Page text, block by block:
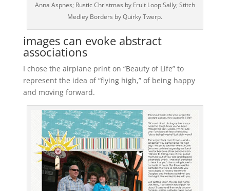
Anna Aspnes; Rustic Christmas by Fruit Loop Sally; Stitch
Medley Borders by Quirky Twerp.
images can evoke abstract
associations
I chose the airplane print on “Beauty of Life” to
represent the idea of “flying high,” of being happy
and moving forward.